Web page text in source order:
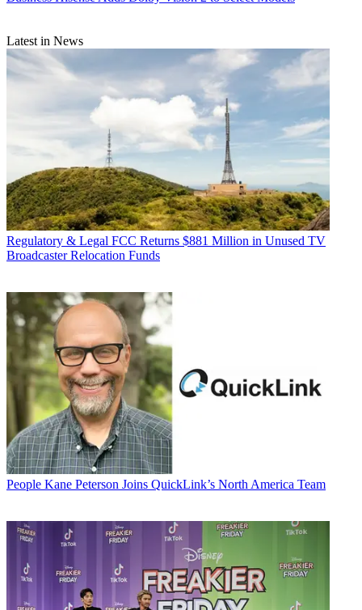
Latest in News
Regulatory & Legal FCC Returns $881 Million in Unused TV
Broadcaster Relocation Funds
People Kane Peterson Joins QuickLink’s North America Team